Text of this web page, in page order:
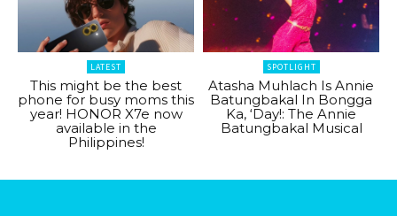
LATEST
This might be the best
phone for busy moms this
year! HONOR X7e now
available in the
Philippines!
SPOTLIGHT
Atasha Muhlach Is Annie
Batungbakal In Bongga
Ka, ‘Day!: The Annie
Batungbakal Musical